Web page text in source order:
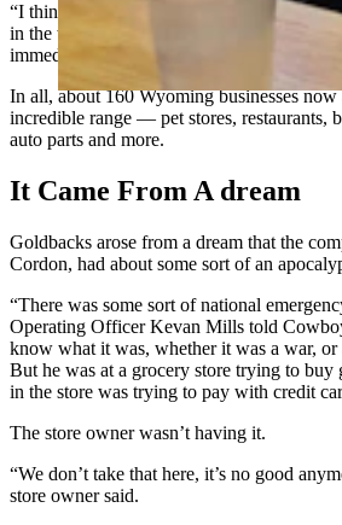
“I think they are fascinating,” he said. “You
in the weight between different
immediately tell the difference when you
In all, about 160 Wyoming businesses
incredible range — pet stores, restaurants,
auto parts and more.
It Came From A dream
Goldbacks arose from a dream that the
Cordon, had about some sort of an
“There was some sort of national
Operating Officer Kevan Mills told
know what it was, whether it was a war, or
But he was at a grocery store trying to buy
in the store was trying to pay with credit
The store owner wasn’t having it.
“We don’t take that here, it’s no good
store owner said.